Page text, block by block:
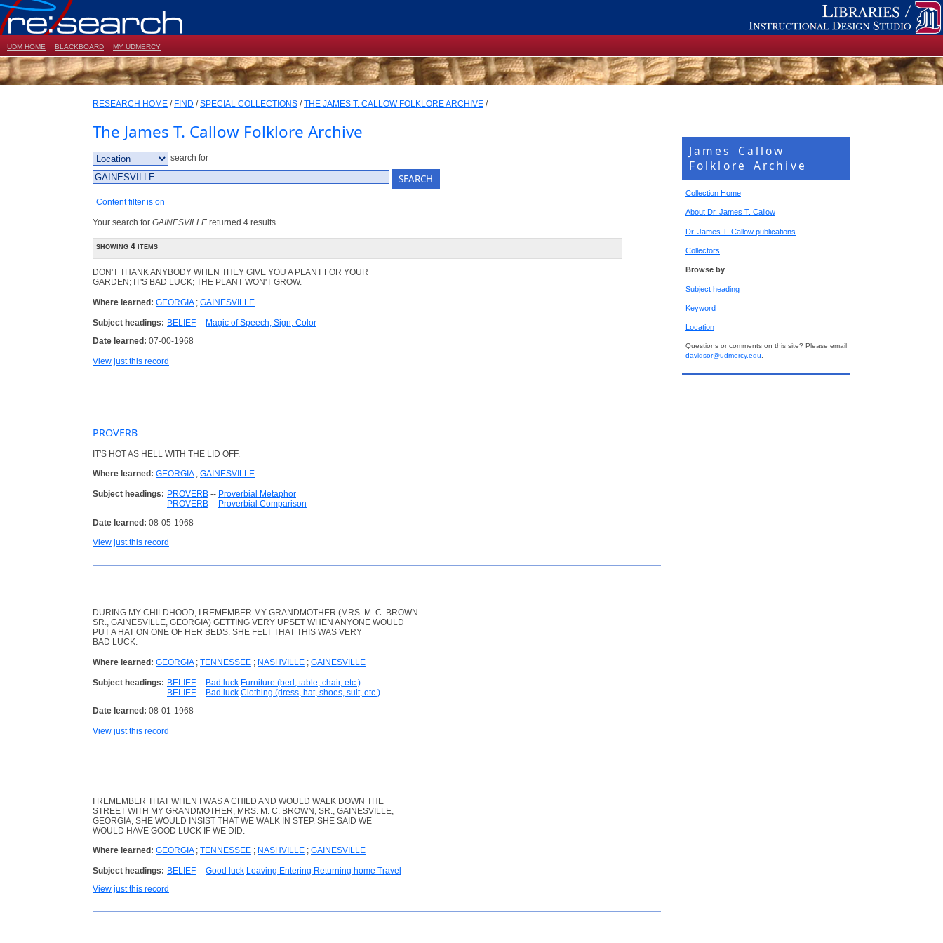
UDM HOME BLACKBOARD MY UDMERCY
RESEARCH HOME / FIND /SPECIAL COLLECTIONS /THE JAMES T. CALLOW FOLKLORE ARCHIVE /
James Callow
Folklore Archive
Collection Home
About Dr. James T. Callow
Dr. James T. Callow publications
Collectors
Browse by
Subject heading
Keyword
Location
Questions or comments on this site? Please email
davidsor@udmercy.edu.
The James T. Callow Folklore Archive
search for
Content filter is on
Your search for GAINESVILLE returned 4 results.
showing 4 items
DON'T THANK ANYBODY WHEN THEY GIVE YOU A PLANT FOR YOUR
GARDEN; IT'S BAD LUCK; THE PLANT WON'T GROW.
Where learned: GEORGIA; GAINESVILLE
Subject headings: BELIEF -- Magic of Speech, Sign, Color
Date learned: 07-00-1968
View just this record
PROVERB
IT'S HOT AS HELL WITH THE LID OFF.
Where learned: GEORGIA; GAINESVILLE
Subject headings: PROVERB -- Proverbial Metaphor
PROVERB -- Proverbial Comparison
Date learned: 08-05-1968
View just this record
DURING MY CHILDHOOD, I REMEMBER MY GRANDMOTHER (MRS. M. C. BROWN
SR., GAINESVILLE, GEORGIA) GETTING VERY UPSET WHEN ANYONE WOULD
PUT A HAT ON ONE OF HER BEDS. SHE FELT THAT THIS WAS VERY
BAD LUCK.
Where learned: GEORGIA; TENNESSEE ; NASHVILLE ; GAINESVILLE
Subject headings: BELIEF -- Bad luck Furniture (bed, table, chair, etc.)
BELIEF -- Bad luck Clothing (dress, hat, shoes, suit, etc.)
Date learned: 08-01-1968
View just this record
I REMEMBER THAT WHEN I WAS A CHILD AND WOULD WALK DOWN THE
STREET WITH MY GRANDMOTHER, MRS. M. C. BROWN, SR., GAINESVILLE,
GEORGIA, SHE WOULD INSIST THAT WE WALK IN STEP. SHE SAID WE
WOULD HAVE GOOD LUCK IF WE DID.
Where learned: GEORGIA; TENNESSEE ; NASHVILLE ; GAINESVILLE
Subject headings: BELIEF -- Good luck Leaving Entering Returning home Travel
View just this record